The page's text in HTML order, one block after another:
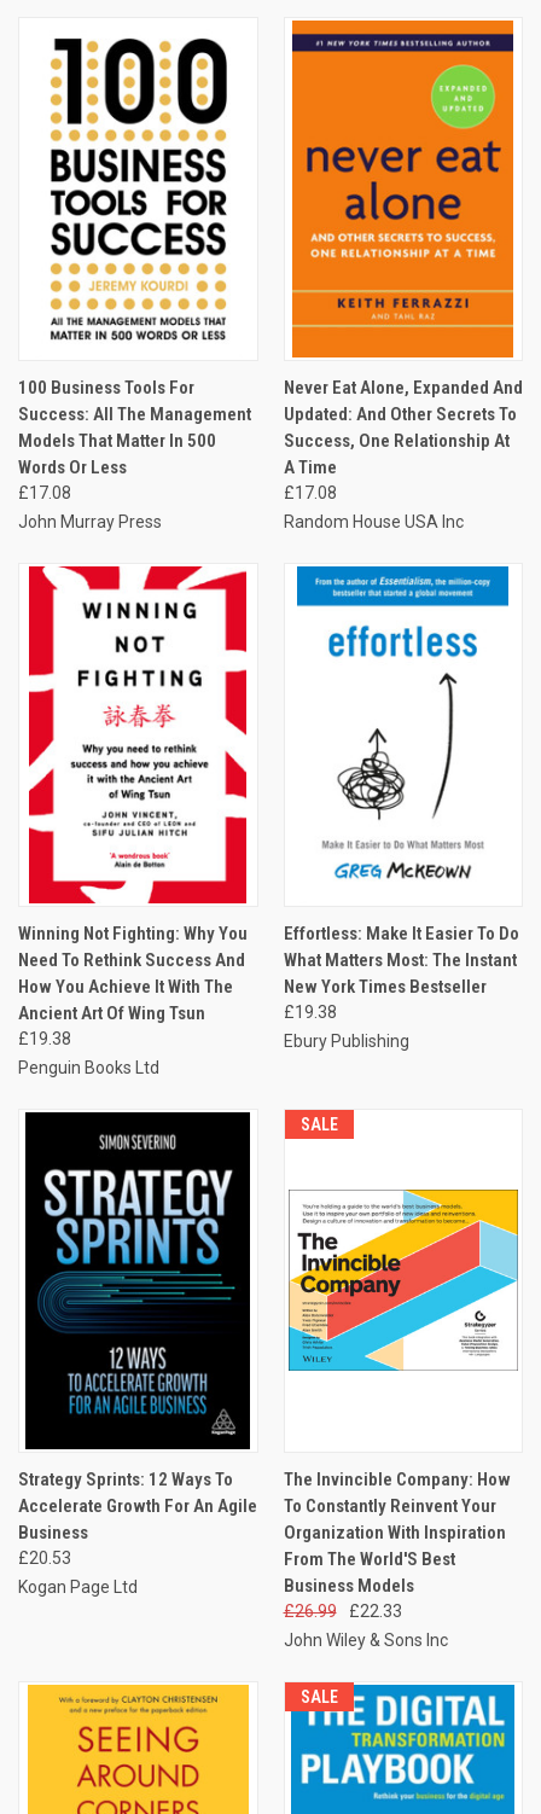
100 Business Tools For
Success: All The Management
Models That Matter In 500
Words Or Less
£17.08
John Murray Press
Never Eat Alone, Expanded And
Updated: And Other Secrets To
Success, One Relationship At
A Time
£17.08
Random House USA Inc
Winning Not Fighting: Why You
Need To Rethink Success And
How You Achieve It With The
Ancient Art Of Wing Tsun
£19.38
Penguin Books Ltd
Effortless: Make It Easier To Do
What Matters Most: The Instant
New York Times Bestseller
£19.38
Ebury Publishing
Strategy Sprints: 12 Ways To
Accelerate Growth For An Agile
Business
£20.53
Kogan Page Ltd
SALE
The Invincible Company: How
To Constantly Reinvent Your
Organization With Inspiration
From The World'S Best
Business Models
£26.99
£22.33
John Wiley & Sons Inc
SALE